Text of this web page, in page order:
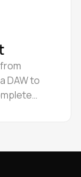
DAW to